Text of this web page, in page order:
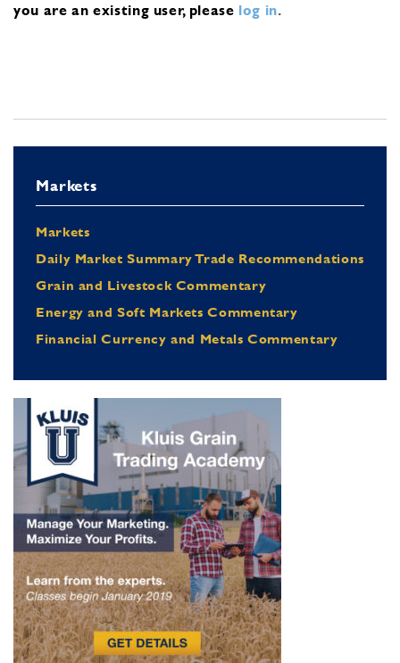
you are an existing user, please log in.
Markets
Markets
Daily Market Summary Trade Recommendations
Grain and Livestock Commentary
Energy and Soft Markets Commentary
Financial Currency and Metals Commentary